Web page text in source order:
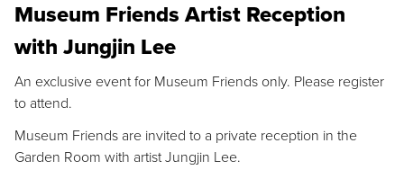
Museum Friends Artist Reception
with Jungjin Lee
An exclusive event for Museum Friends only. Please register
to attend.
Museum Friends are invited to a private reception in the
Garden Room with artist Jungjin Lee.